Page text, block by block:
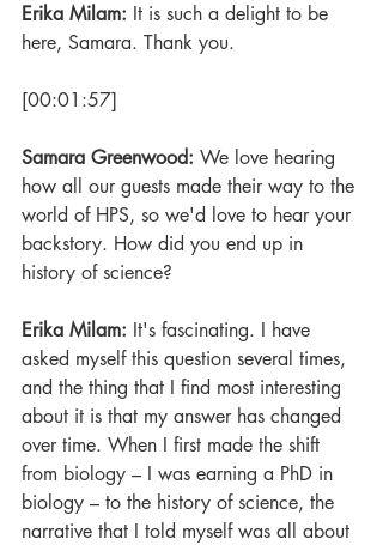
Erika Milam: It is such a delight to be
here, Samara. Thank you.
[00:01:57]
Samara Greenwood: We love hearing
how all our guests made their way to the
world of HPS, so we'd love to hear your
backstory. How did you end up in
history of science?
Erika Milam: It's fascinating. I have
asked myself this question several times,
and the thing that I find most interesting
about it is that my answer has changed
over time. When I first made the shift
from biology – I was earning a PhD in
biology – to the history of science, the
narrative that I told myself was all about